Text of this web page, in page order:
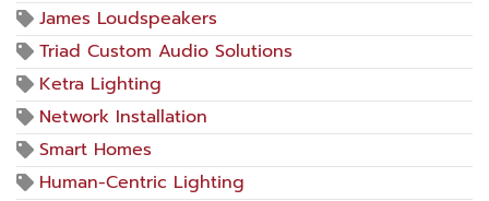
James Loudspeakers
Triad Custom Audio Solutions
Ketra Lighting
Network Installation
Smart Homes
Human-Centric Lighting